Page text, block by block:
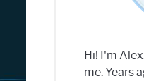
Hi! I'm
me. Years